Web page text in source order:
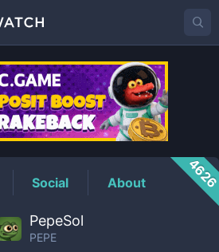
Price
Social About
PepeSol
PEPE